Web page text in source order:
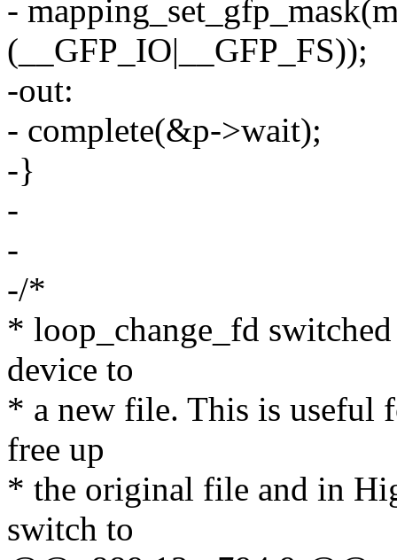
-
(__GFP_IO|__GFP_FS));
-out:
- complete(&p->wait);
-}
-
-
-/*
* loop_change_fd
device to
* a new file. This is useful
free up
* the original file and in
switch to